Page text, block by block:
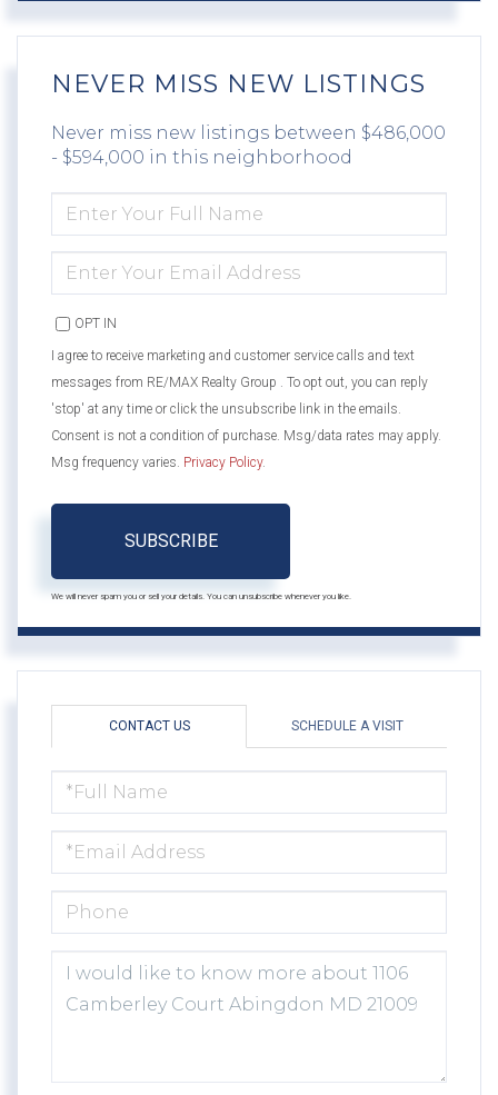
NEVER MISS NEW LISTINGS
Never miss new listings between $486,000
- $594,000 in this neighborhood
FULL
NAME
YOUR
EMAIL
OPT IN
I agree to receive marketing and customer service calls and text
messages from RE/MAX Realty Group . To opt out, you can reply
'stop' at any time or click the unsubscribe link in the emails.
Consent is not a condition of purchase. Msg/data rates may apply.
Msg frequency varies. Privacy Policy.
SUBSCRIBE
We will never spam you or sell your details. You can unsubscribe whenever you like.
CONTACT US SCHEDULE A VISIT
NAME
OR
COMMENTS?